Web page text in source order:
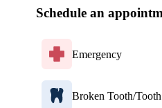
Schedule an
Emergency
Broken Tooth/